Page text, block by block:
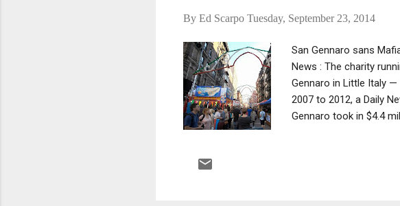
By Ed Scarpo Tuesday, September 23, 2014
San Gennaro sans
News : The charity
Gennaro in Little Italy
2007 to 2012, a Daily
Gennaro took in $4.4